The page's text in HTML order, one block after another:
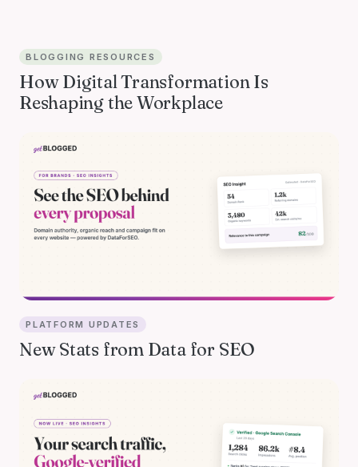
BLOGGING RESOURCES
How Digital Transformation Is
Reshaping the Workplace
PLATFORM UPDATES
New Stats from Data for SEO